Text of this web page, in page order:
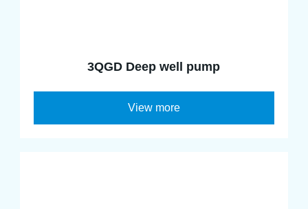
3QGD Deep well pump
View more